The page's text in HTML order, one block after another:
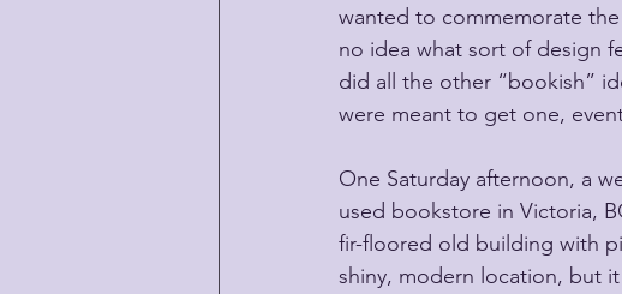
wanted to commemorate
no idea what sort of design
did all the other “bookish”
were meant to get one,
One Saturday afternoon, a
used bookstore in Victoria,
fir-floored old building with
shiny, modern location, but